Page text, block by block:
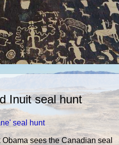
Inuit seal hunt
seal hunt
sees the Canadian seal